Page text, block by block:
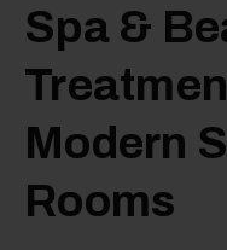
Spa &
Modern
Rooms